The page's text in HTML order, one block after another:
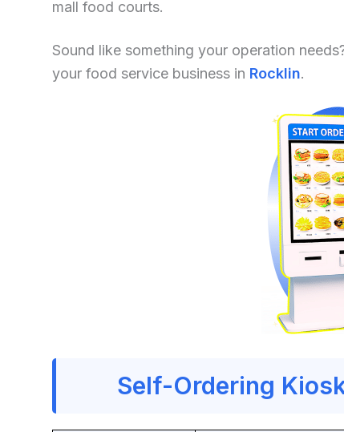
mall food courts.
Sound like something your operation
your food service business in Rocklin.
Self-Ordering